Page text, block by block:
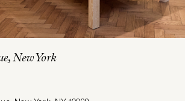
New York